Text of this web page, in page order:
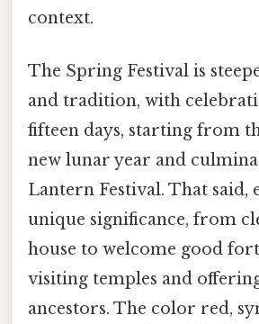
context.
The Spring Festival is
and tradition, with
fifteen days, starting from
new lunar year and
Lantern Festival. That said,
unique significance, from
house to welcome good
visiting temples and
ancestors. The color red,